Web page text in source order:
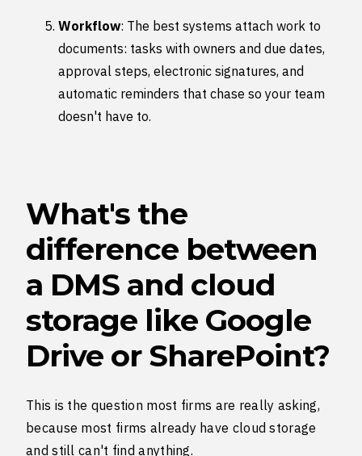
Workflow: The best systems attach work to
documents: tasks with owners and due dates,
approval steps, electronic signatures, and
automatic reminders that chase so your team
doesn't have to.
What's the
difference between
a DMS and cloud
storage like Google
Drive or SharePoint?
This is the question most firms are really asking,
because most firms already have cloud storage
and still can't find anything.